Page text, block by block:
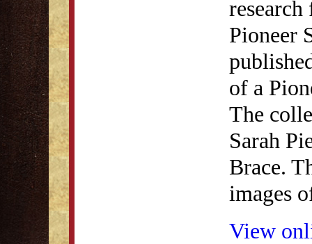
Pioneer
of a
The
Sarah
Brace.
images
View